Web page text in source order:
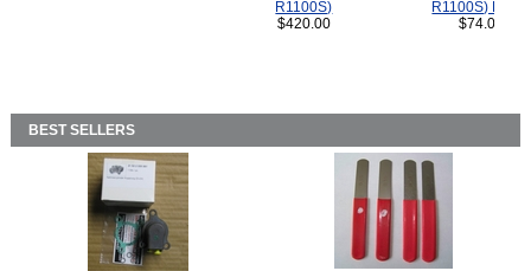
R1100S)
$420.00
R1100S) Bikes.
$74.00
BEST SELLERS